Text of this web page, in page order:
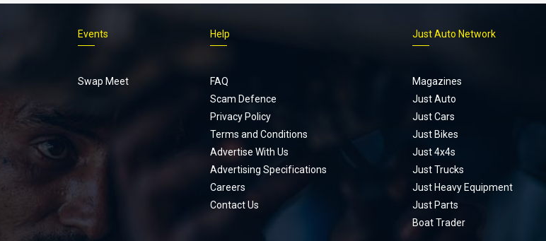
Footer
menu
Events
Swap Meet
Help
FAQ
Scam Defence
Privacy Policy
Terms and Conditions
Advertise With Us
Advertising Specifications
Careers
Contact Us
Just Auto Network
Magazines
Just Auto
Just Cars
Just Bikes
Just 4x4s
Just Trucks
Just Heavy Equipment
Just Parts
Boat Trader